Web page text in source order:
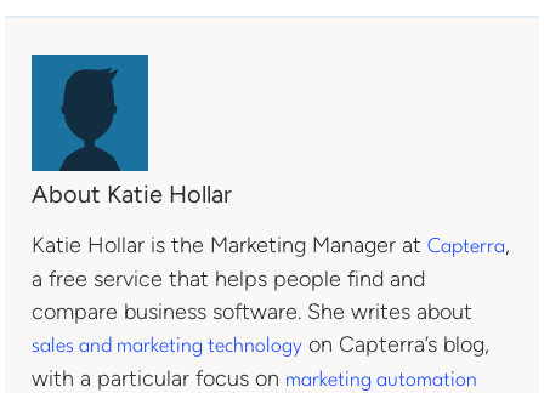
About Katie Hollar
Katie Hollar is the Marketing Manager atCapterra,
a free service that helps people find and
compare business software. She writes about
sales and marketing technology on Capterra’s blog,
with a particular focus on marketing automation